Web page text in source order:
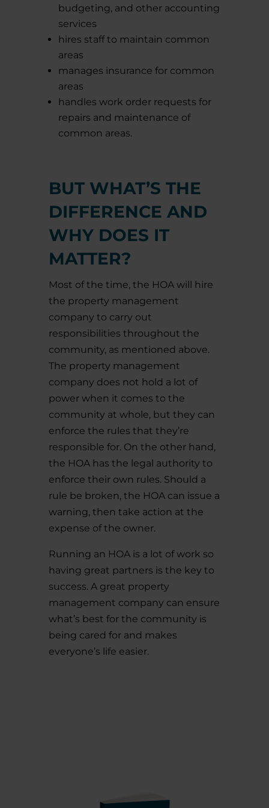
budgeting, and other accounting
services
hires staff to maintain common
areas
manages insurance for common
areas
handles work order requests for
repairs and maintenance of
common areas.
BUT WHAT’S THE
DIFFERENCE AND
WHY DOES IT
MATTER?
Most of the time, the HOA will hire
the property management
company to carry out
responsibilities throughout the
community, as mentioned above.
The property management
company does not hold a lot of
power when it comes to the
community at whole, but they can
enforce the rules that they’re
responsible for. On the other hand,
the HOA has the legal authority to
enforce their own rules. Should a
rule be broken, the HOA can issue a
warning, then take action at the
expense of the owner.
Running an HOA is a lot of work so
having great partners is the key to
success. A great property
management company can ensure
what’s best for the community is
being cared for and makes
everyone’s life easier.